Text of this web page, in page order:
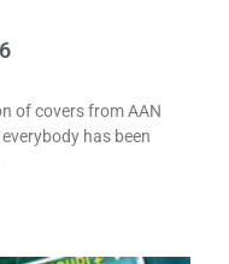
of covers from AAN
has been